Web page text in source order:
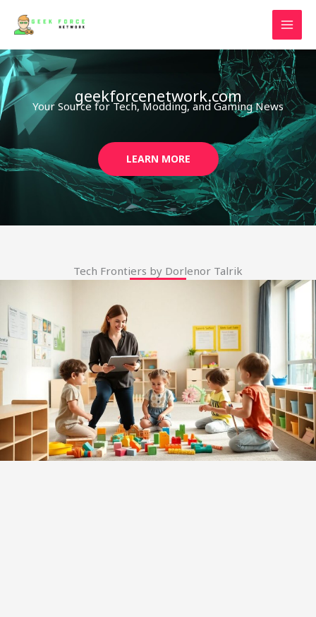
geekforcenetwork.com
Your Source for Tech, Modding, and Gaming News
LEARN MORE
Tech Frontiers by Dorlenor Talrik